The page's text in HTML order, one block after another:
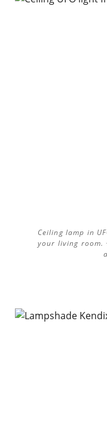
Ceiling lamp in
your living room.